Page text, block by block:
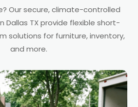
Our secure, climate-controlled
Dallas TX provide flexible short-
solutions for furniture, inventory,
and more.